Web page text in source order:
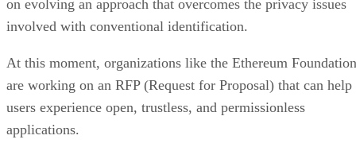
on evolving an approach that overcomes the privacy issues
involved with conventional identification.
At this moment, organizations like the Ethereum Foundation
are working on an RFP (Request for Proposal) that can help
users experience open, trustless, and permissionless
applications.